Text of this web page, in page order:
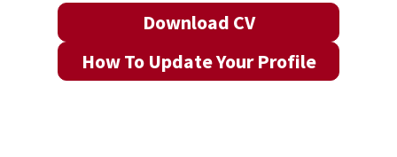
Download CV
How To Update Your Profile